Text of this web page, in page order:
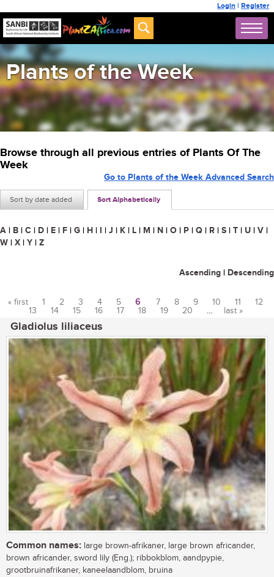
Login | Register
Plants of the Week
Browse through all previous entries of Plants Of The
Week
Sort by date added Sort Alphabetically
Go to Plants of the Week Advanced Search
A | B | C | D | E | F | G | H | I | J | K | L | M | N | O | P | Q | R | S | T | U | V |
W | X | Y | Z
Ascending | Descending
Pages
« first 1 2 3 4 5 6 7 8 9 10 11
12
13
14 15 16 17 18 19 20 … last »
Gladiolus liliaceus
Common names: large brown-afrikaner, large brown africander,
brown africander, sword lily (Eng.); ribbokblom, aandpypie,
grootbruinafrikaner, kaneelaandblom, bruina